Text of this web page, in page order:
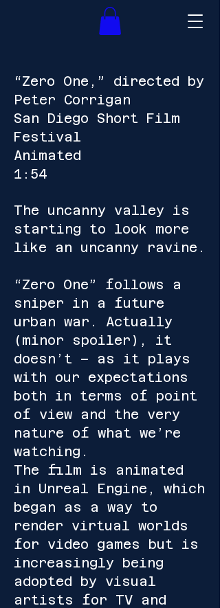
“Zero One,” directed by
Peter Corrigan
San Diego Short Film
Festival
Animated
1:54
The uncanny valley is
starting to look more
like an uncanny ravine.
“Zero One” follows a
sniper in a future
urban war. Actually
(minor spoiler), it
doesn’t – as it plays
with our expectations
both in terms of point
of view and the very
nature of what we’re
watching.
The film is animated
in Unreal Engine, which
began as a way to
render virtual worlds
for video games but is
increasingly being
adopted by visual
artists for TV and